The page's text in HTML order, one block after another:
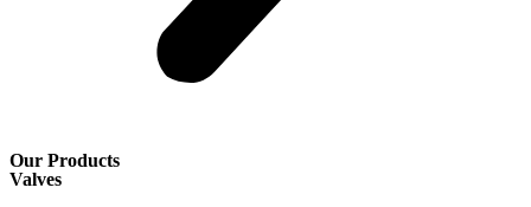
Our Products
Valves